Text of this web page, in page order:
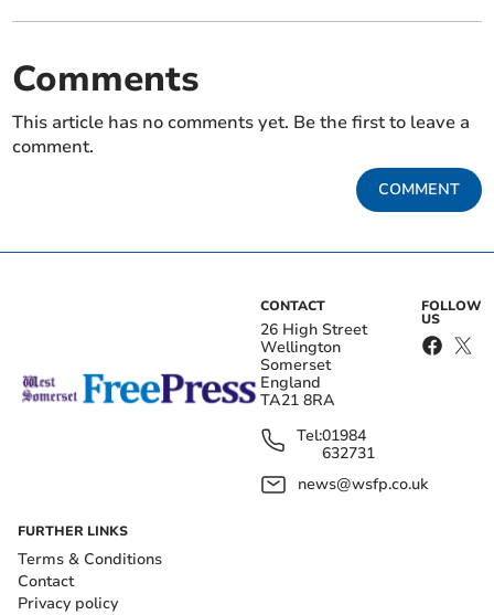
Comments
This article has no comments yet. Be the first to leave a
comment.
COMMENT
CONTACT
26 High Street
Wellington
Somerset
England
TA21 8RA
Tel:01984
632731
news@wsfp.co.uk
FOLLOW
US
FURTHER LINKS
Terms & Conditions
Contact
Privacy policy